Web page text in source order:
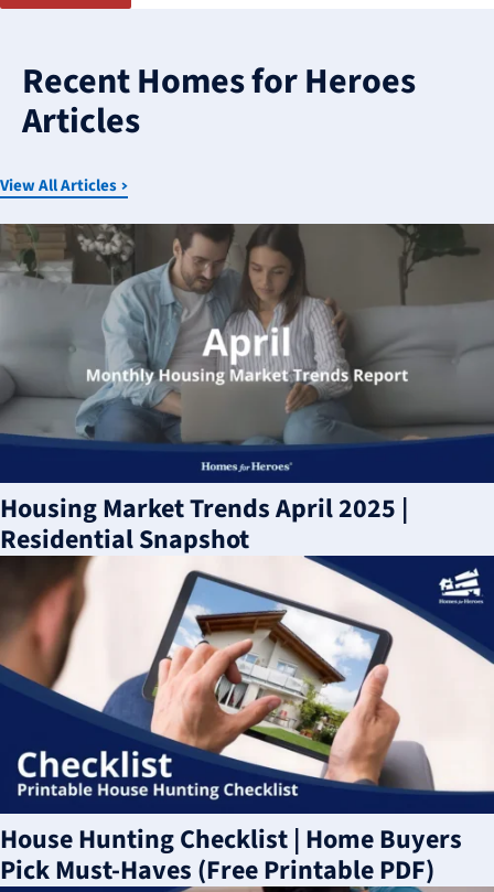
available
Recent Homes for Heroes
Articles
View All Articles
Housing Market Trends April 2025 |
Residential Snapshot
House Hunting Checklist | Home Buyers
Pick Must-Haves (Free Printable PDF)